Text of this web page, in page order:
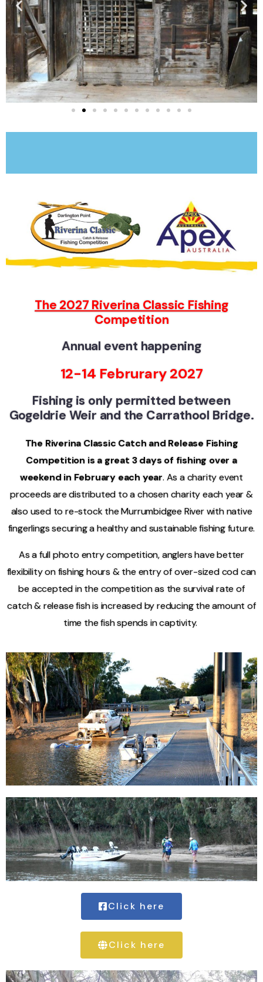
The 2027 Riverina Classic Fishing
Competition
Annual event happening
12-14 Februrary 2027
Fishing is only permitted between
Gogeldrie Weir and the Carrathool Bridge.
The Riverina Classic Catch and Release Fishing
Competition is a great 3 days of fishing over a
weekend in February each year. As a charity event
proceeds are distributed to a chosen charity each year &
also used to re-stock the Murrumbidgee River with native
fingerlings securing a healthy and sustainable fishing future.
As a full photo entry competition, anglers have better
flexibility on fishing hours & the entry of over-sized cod can
be accepted in the competition as the survival rate of
catch & release fish is increased by reducing the amount of
time the fish spends in captivity. ­
Click here
Click here